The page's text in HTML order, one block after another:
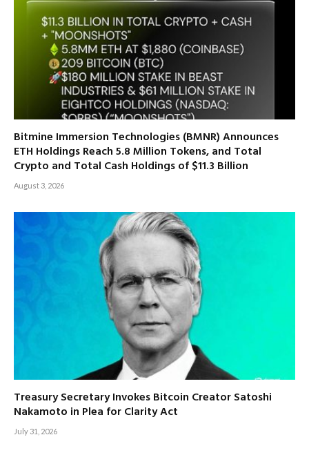
Bitmine Immersion Technologies (BMNR) Announces
ETH Holdings Reach 5.8 Million Tokens, and Total
Crypto and Total Cash Holdings of $11.3 Billion
August 3, 2026
Treasury Secretary Invokes Bitcoin Creator Satoshi
Nakamoto in Plea for Clarity Act
July 31, 2026